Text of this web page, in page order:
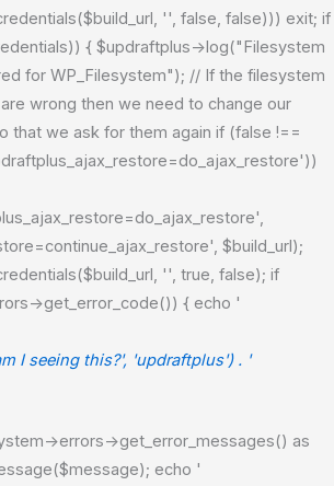
'', false, false))) exit; if
{ $updraftplus->log("Filesystem
for WP_Filesystem"); // If the filesystem
wrong then we need to change our
that we ask for them again if (false !==
$build_url);
'', true, false); if
>get_error_code()) { echo '
I seeing this?', 'updraftplus') . '
>errors->get_error_messages() as
echo '